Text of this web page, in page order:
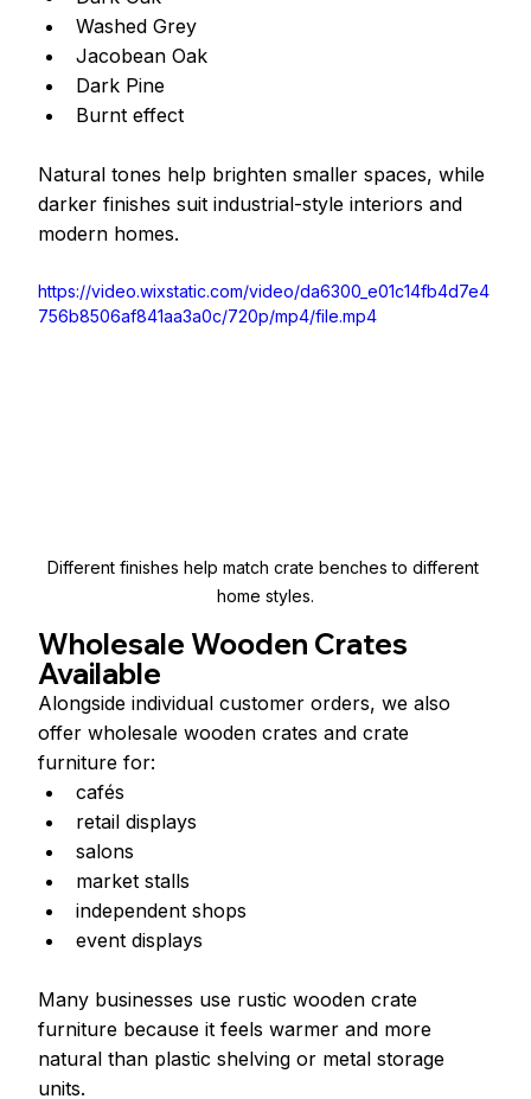
Washed Grey
Jacobean Oak
Dark Pine
Burnt effect
Natural tones help brighten smaller spaces, while
darker finishes suit industrial-style interiors and
modern homes.
https://video.wixstatic.com/video/da6300_e01c14fb4d7e4
756b8506af841aa3a0c/720p/mp4/file.mp4
Different finishes help match crate benches to different
home styles.
Wholesale Wooden Crates
Available
Alongside individual customer orders, we also
offer wholesale wooden crates and crate
furniture for:
cafés
retail displays
salons
market stalls
independent shops
event displays
Many businesses use rustic wooden crate
furniture because it feels warmer and more
natural than plastic shelving or metal storage
units.